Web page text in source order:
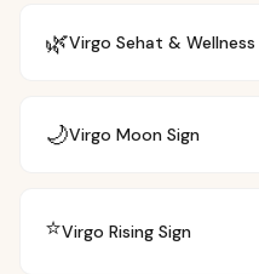
🌿Virgo Sehat & Wellness
🌙Virgo Moon Sign
⭐Virgo Rising Sign